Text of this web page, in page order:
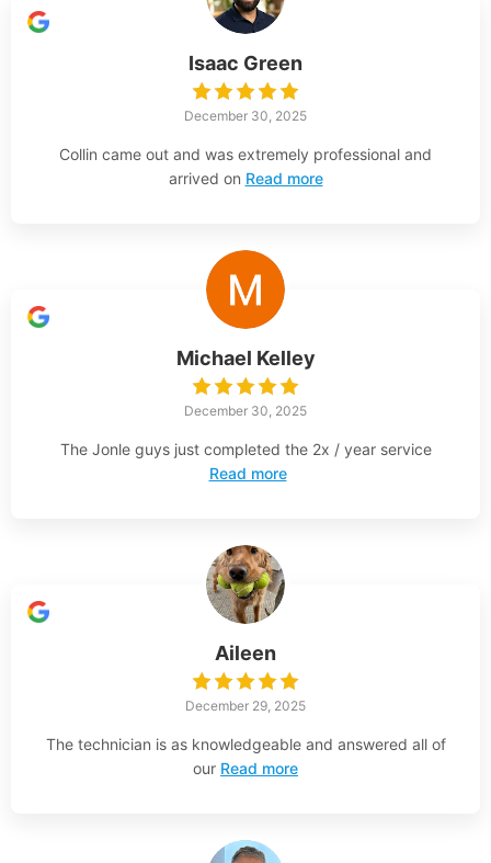
Isaac Green
December 30, 2025
Collin came out and was extremely professional and
arrived on Read more
Michael Kelley
December 30, 2025
The Jonle guys just completed the 2x / year service
Read more
Aileen
December 29, 2025
The technician is as knowledgeable and answered all of
our Read more